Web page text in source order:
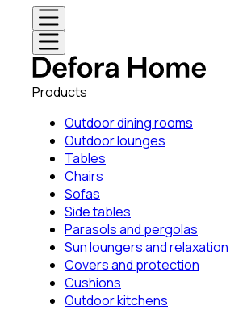
Products
Outdoor dining rooms
Outdoor lounges
Tables
Chairs
Sofas
Side tables
Parasols and pergolas
Sun loungers and relaxation
Covers and protection
Cushions
Outdoor kitchens